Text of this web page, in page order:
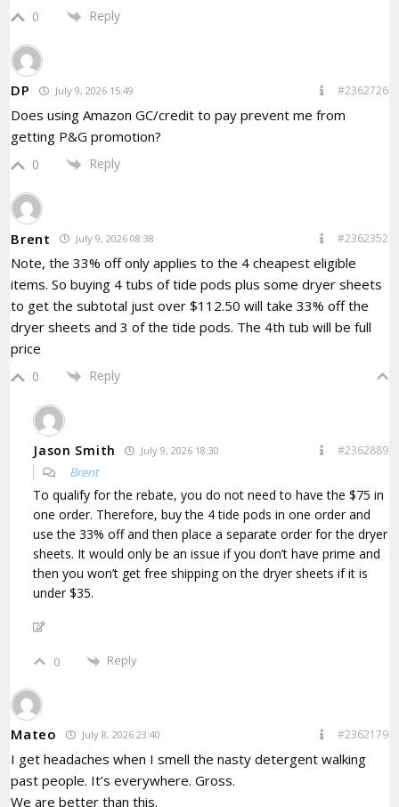
0 Reply
DP July 9, 2026 15:49 #2362726
Does using Amazon GC/credit to pay prevent me from
getting P&G promotion?
0 Reply
Brent July 9, 2026 08:38 #2362352
Note, the 33% off only applies to the 4 cheapest eligible
items. So buying 4 tubs of tide pods plus some dryer sheets
to get the subtotal just over $112.50 will take 33% off the
dryer sheets and 3 of the tide pods. The 4th tub will be full
price
0 Reply
Jason Smith July 9, 2026 18:30 #2362889
Brent
To qualify for the rebate, you do not need to have the $75 in
one order. Therefore, buy the 4 tide pods in one order and
use the 33% off and then place a separate order for the dryer
sheets. It would only be an issue if you don’t have prime and
then you won’t get free shipping on the dryer sheets if it is
under $35.
0 Reply
Mateo July 8, 2026 23:40 #2362179
I get headaches when I smell the nasty detergent walking
past people. It’s everywhere. Gross.
We are better than this.